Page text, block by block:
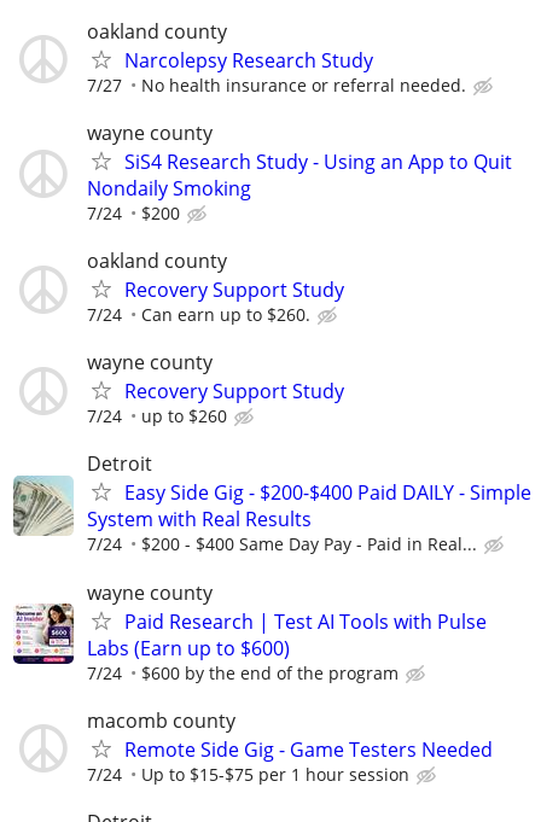
oakland county
Narcolepsy Research Study
7/27 No health insurance or referral needed.
wayne county
SiS4 Research Study - Using an App to Quit
Nondaily Smoking
7/24 $200
oakland county
Recovery Support Study
7/24 Can earn up to $260.
wayne county
Recovery Support Study
7/24 up to $260
Detroit
Easy Side Gig - $200-$400 Paid DAILY - Simple
System with Real Results
7/24 $200 - $400 Same Day Pay - Paid in Real...
wayne county
Paid Research | Test AI Tools with Pulse
Labs (Earn up to $600)
7/24 $600 by the end of the program
macomb county
Remote Side Gig - Game Testers Needed
7/24 Up to $15-$75 per 1 hour session